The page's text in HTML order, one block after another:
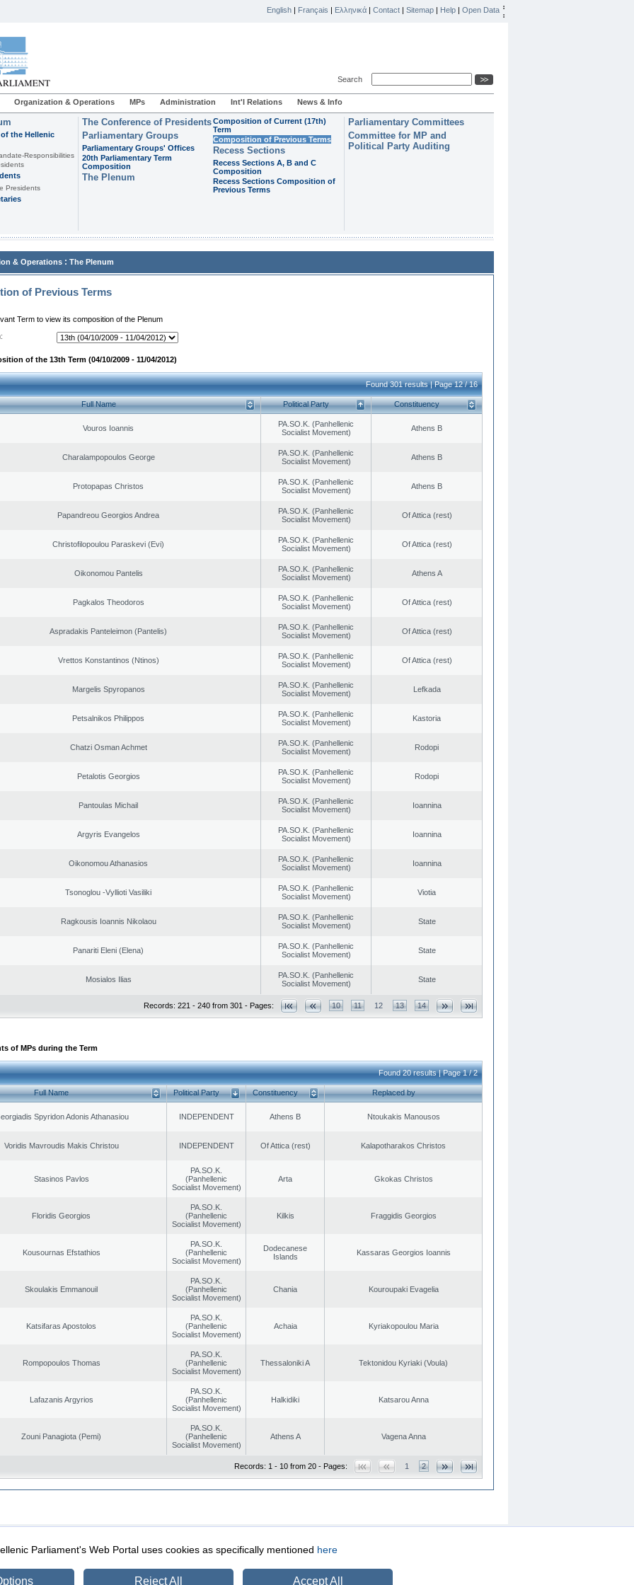
English | Français | Ελληνικά | Contact | Sitemap | Help | Open Data
Search
Organization & Operations MPs Administration Int'l Relations News & Info
the Hellenic
Responsibilities
Presidents
The Conference of Presidents
Parliamentary Groups
Parliamentary Groups' Offices
20th Parliamentary Term
Composition
The Plenum
Composition of Current (17th)
Term
Composition of Previous Terms
Recess Sections
Recess Sections A, B and C
Composition
Recess Sections Composition of
Previous Terms
Parliamentary Committees
Committee for MP and
Political Party Auditing
& Operations : The Plenum
of Previous Terms
Term to view its composition of the Plenum
of the 13th Term (04/10/2009 - 11/04/2012)
Found 301 results | Page 12 / 16
Full Name Political Party Constituency
Vouros Ioannis
PA.SO.K. (Panhellenic
Socialist Movement)
Athens B
Charalampopoulos George
PA.SO.K. (Panhellenic
Socialist Movement)
Athens B
Protopapas Christos
PA.SO.K. (Panhellenic
Socialist Movement)
Athens B
Papandreou Georgios Andrea
PA.SO.K. (Panhellenic
Socialist Movement)
Of Attica (rest)
Christofilopoulou Paraskevi (Evi)
PA.SO.K. (Panhellenic
Socialist Movement)
Of Attica (rest)
Oikonomou Pantelis
PA.SO.K. (Panhellenic
Socialist Movement)
Athens A
Pagkalos Theodoros
PA.SO.K. (Panhellenic
Socialist Movement)
Of Attica (rest)
Aspradakis Panteleimon (Pantelis)
PA.SO.K. (Panhellenic
Socialist Movement)
Of Attica (rest)
Vrettos Konstantinos (Ntinos)
PA.SO.K. (Panhellenic
Socialist Movement)
Of Attica (rest)
Margelis Spyropanos
PA.SO.K. (Panhellenic
Socialist Movement)
Lefkada
Petsalnikos Philippos
PA.SO.K. (Panhellenic
Socialist Movement)
Kastoria
Chatzi Osman Achmet
PA.SO.K. (Panhellenic
Socialist Movement)
Rodopi
Petalotis Georgios
PA.SO.K. (Panhellenic
Socialist Movement)
Rodopi
Pantoulas Michail
PA.SO.K. (Panhellenic
Socialist Movement)
Ioannina
Argyris Evangelos
PA.SO.K. (Panhellenic
Socialist Movement)
Ioannina
Oikonomou Athanasios
PA.SO.K. (Panhellenic
Socialist Movement)
Ioannina
Tsonoglou -Vyllioti Vasiliki
PA.SO.K. (Panhellenic
Socialist Movement)
Viotia
Ragkousis Ioannis Nikolaou
PA.SO.K. (Panhellenic
Socialist Movement)
State
Panariti Eleni (Elena)
PA.SO.K. (Panhellenic
Socialist Movement)
State
Mosialos Ilias
PA.SO.K. (Panhellenic
Socialist Movement)
State
Records: 221 - 240 from 301 - Pages: 10 11 12 13 14
of MPs during the Term
Found 20 results | Page 1 / 2
Full Name Political Party Constituency Replaced by
Spyridon Adonis Athanasiou INDEPENDENT Athens B Ntoukakis Manousos
Voridis Mavroudis Makis Christou INDEPENDENT Of Attica (rest) Kalapotharakos Christos
Stasinos Pavlos
PA.SO.K.
(Panhellenic
Socialist Movement)
Arta Gkokas Christos
Floridis Georgios
PA.SO.K.
(Panhellenic
Socialist Movement)
Kilkis Fraggidis Georgios
Kousournas Efstathios
PA.SO.K.
(Panhellenic
Socialist Movement)
Dodecanese
Islands
Kassaras Georgios Ioannis
Skoulakis Emmanouil
PA.SO.K.
(Panhellenic
Socialist Movement)
Chania Kouroupaki Evagelia
Katsifaras Apostolos
PA.SO.K.
(Panhellenic
Socialist Movement)
Achaia Kyriakopoulou Maria
Rompopoulos Thomas
PA.SO.K.
(Panhellenic
Socialist Movement)
Thessaloniki A Tektonidou Kyriaki (Voula)
Lafazanis Argyrios
PA.SO.K.
(Panhellenic
Socialist Movement)
Halkidiki Katsarou Anna
Zouni Panagiota (Pemi)
PA.SO.K.
(Panhellenic
Socialist Movement)
Athens A Vagena Anna
Records: 1 - 10 from 20 - Pages: 1 2
Security & Access
Parliament's Web Portal uses cookies as specifically mentioned here
Reject All Accept All